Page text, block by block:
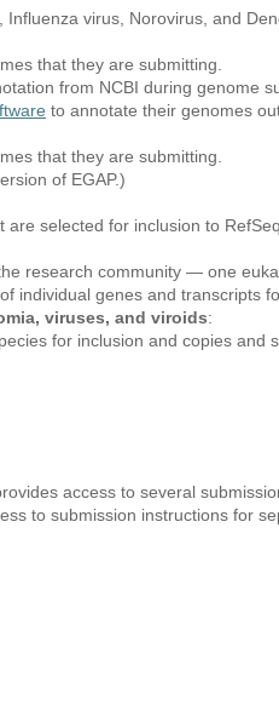
virus, Norovirus, and
that they are submitting.
from NCBI during genome
to annotate their genomes
that they are submitting.
of EGAP.)
selected for inclusion to
research community — one
individual genes and transcripts
viruses, and viroids:
for inclusion and copies and
access to several
to submission instructions for